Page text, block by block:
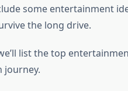
some entertainment
the long drive.
list the top
journey.